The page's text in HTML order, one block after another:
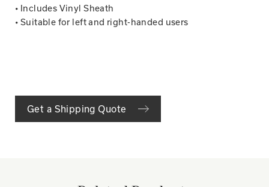
• Includes Vinyl Sheath
• Suitable for left and right-handed users
Get a Shipping Quote